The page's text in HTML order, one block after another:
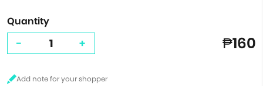
Quantity
- + ₱160